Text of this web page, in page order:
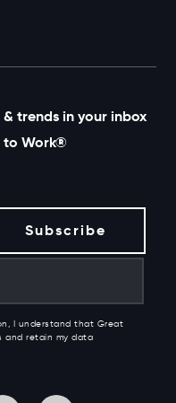
trends in your inbox
to Work®
I understand that Great
and retain my data